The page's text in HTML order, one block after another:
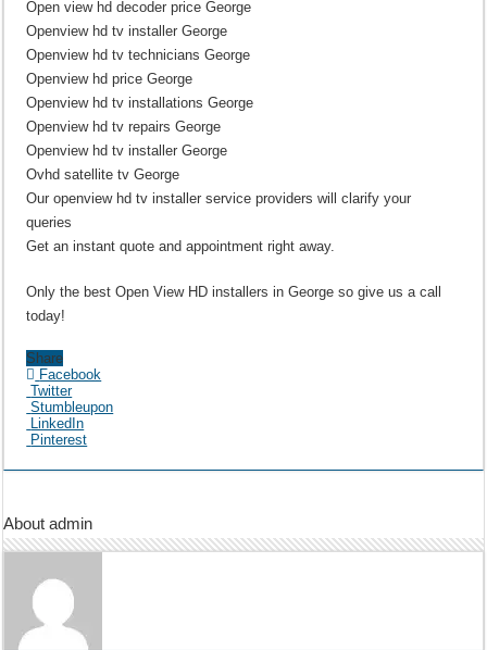
Open view hd decoder price George
Openview hd tv installer George
Openview hd tv technicians George
Openview hd price George
Openview hd tv installations George
Openview hd tv repairs George
Openview hd tv installer George
Ovhd satellite tv George
Our openview hd tv installer service providers will clarify your
queries
Get an instant quote and appointment right away.
Only the best Open View HD installers in George so give us a call
today!
Share
Facebook
Twitter
Stumbleupon
LinkedIn
Pinterest
About admin